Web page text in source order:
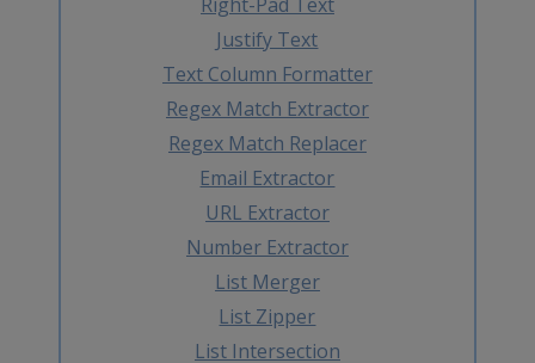
Justify Text
Text Column Formatter
Regex Match Extractor
Regex Match Replacer
Email Extractor
URL Extractor
Number Extractor
List Merger
List Zipper
List Intersection